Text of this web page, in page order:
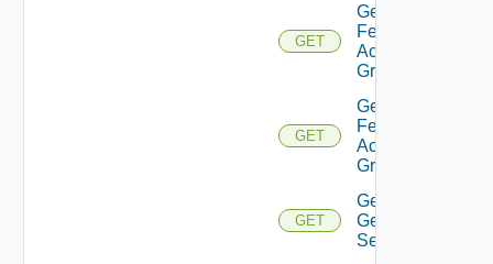
GET
Get
Federation
Access
Group
GET
Get
Federation
Access
Group V2
GET
Get
General
Settings